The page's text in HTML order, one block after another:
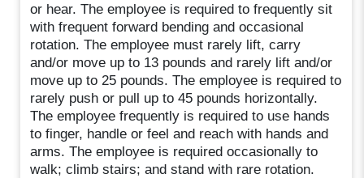
or hear. The employee is required to frequently sit
with frequent forward bending and occasional
rotation. The employee must rarely lift, carry
and/or move up to 13 pounds and rarely lift and/or
move up to 25 pounds. The employee is required to
rarely push or pull up to 45 pounds horizontally.
The employee frequently is required to use hands
to finger, handle or feel and reach with hands and
arms. The employee is required occasionally to
walk; climb stairs; and stand with rare rotation.